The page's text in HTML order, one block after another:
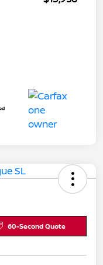
60-Second Quote